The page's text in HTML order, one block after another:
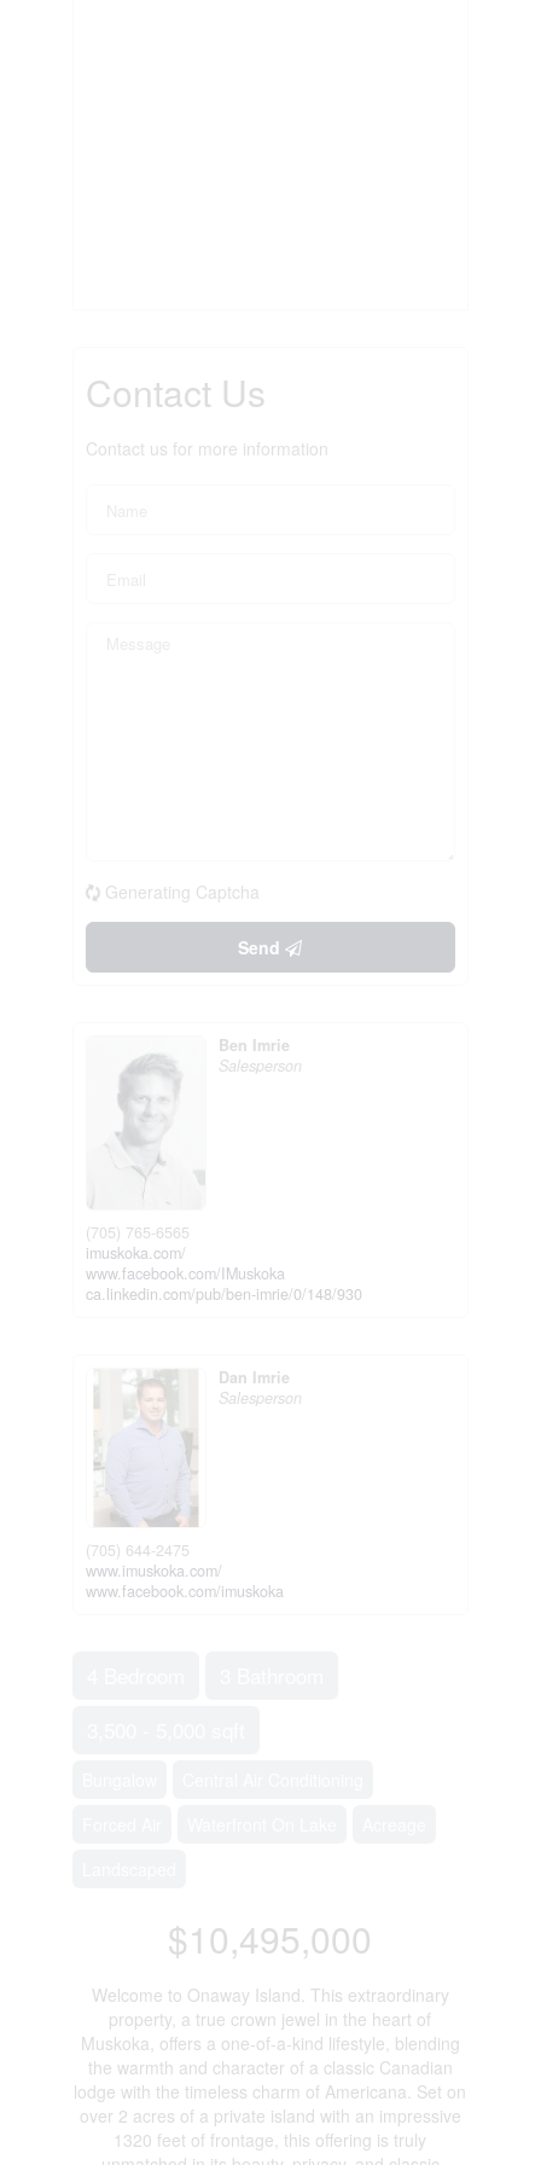
Contact Us
Contact us for more information
Generating Captcha
Send
Ben Imrie
Salesperson
(705) 765-6565
imuskoka.com/
www.facebook.com/IMuskoka
ca.linkedin.com/pub/ben-imrie/0/148/930
Dan Imrie
Salesperson
(705) 644-2475
www.imuskoka.com/
www.facebook.com/imuskoka
$10,495,000
Welcome to Onaway Island. This extraordinary
property, a true crown jewel in the heart of
Muskoka, offers a one-of-a-kind lifestyle, blending
the warmth and character of a classic Canadian
lodge with the timeless charm of Americana. Set on
over 2 acres of a private island with an impressive
1320 feet of frontage, this offering is truly